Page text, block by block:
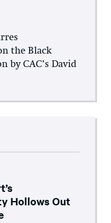
the Black
by CAC’s David
Hollows Out